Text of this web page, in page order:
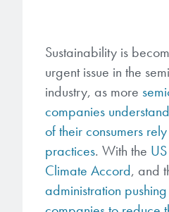
Sustainability is
urgent issue in the
industry, as more
companies
of their consumers
practices. With the
Climate Accord, and
administration